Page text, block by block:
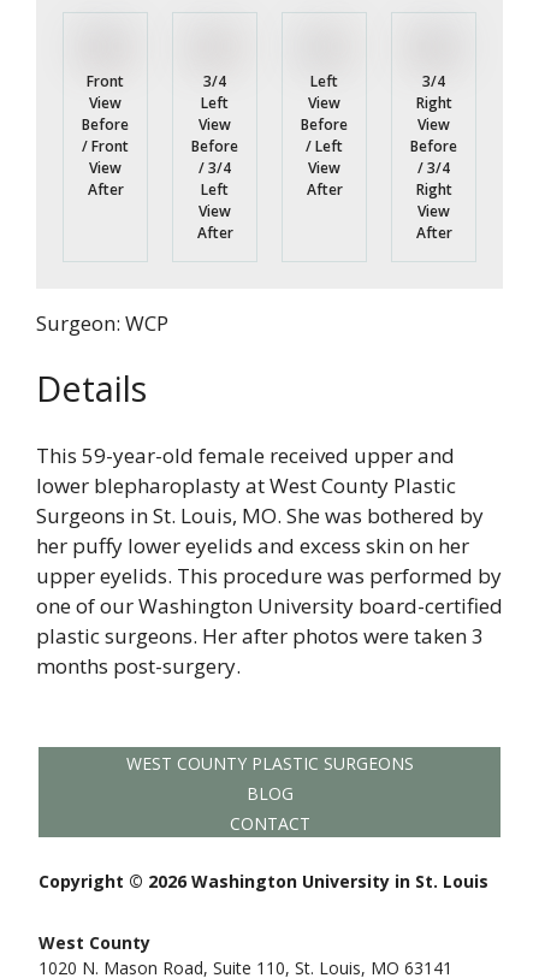
Front
View
Before
/ Front
View
After
3/4
Left
View
Before
/ 3/4
Left
View
After
Left
View
Before
/ Left
View
After
3/4
Right
View
Before
/ 3/4
Right
View
After
Surgeon: WCP
Details
This 59-year-old female received upper and
lower blepharoplasty at West County Plastic
Surgeons in St. Louis, MO. She was bothered by
her puffy lower eyelids and excess skin on her
upper eyelids. This procedure was performed by
one of our Washington University board-certified
plastic surgeons. Her after photos were taken 3
months post-surgery.
WEST COUNTY PLASTIC SURGEONS
BLOG
CONTACT
Copyright © 2026 Washington University in St. Louis
West County
1020 N. Mason Road, Suite 110, St. Louis, MO 63141